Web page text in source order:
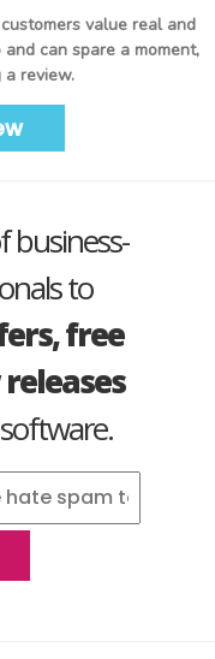
value real and
can spare a moment,
review.
business-
to
free